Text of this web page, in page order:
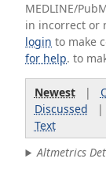
MEDLINE/
in incorrect or
login to make
for help. to
Newest|
Discussed |
Text
Altmetrics